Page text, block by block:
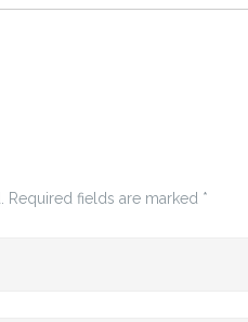
Required fields are marked *